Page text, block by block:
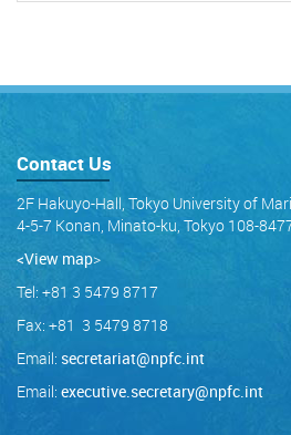
Contact Us
2F Hakuyo-Hall, Tokyo University of
4-5-7 Konan, Minato-ku, Tokyo 108-
<View map>
Tel: +81 3 5479 8717
Fax: +81 3 5479 8718
Email: secretariat@npfc.int
Email: executive.secretary@npfc.int